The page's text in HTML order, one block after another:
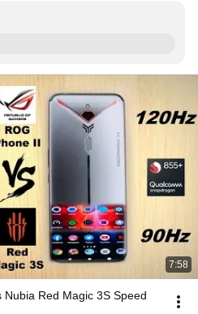
7:58
Nubia Red Magic 3S Speed